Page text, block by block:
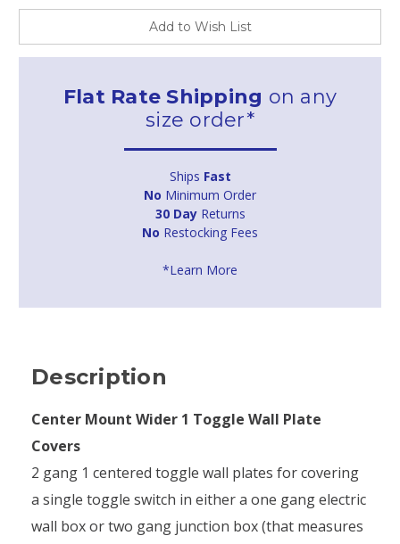
Add to Wish List
Flat Rate Shipping on any
size order*
Ships Fast
No Minimum Order
30 DayReturns
No Restocking Fees
*Learn More
Description
Center Mount Wider 1 Toggle Wall Plate
Covers
2 gang 1 centered toggle wall plates for covering
a single toggle switch in either a one gang electric
wall box or two gang junction box (that measures